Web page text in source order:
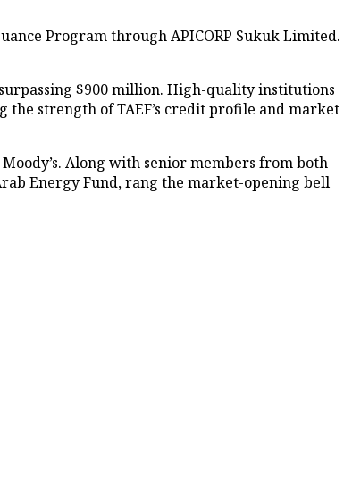
Program through APICORP Sukuk Limited.
$900 million. High-quality institutions
the strength of TAEF’s credit profile and market
Along with senior members from both
Energy Fund, rang the market-opening bell